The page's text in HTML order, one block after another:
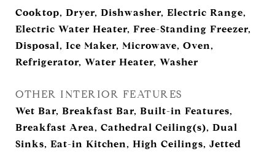
Cooktop, Dryer, Dishwasher, Electric Range,
Electric Water Heater, Free-Standing Freezer,
Disposal, Ice Maker, Microwave, Oven,
Refrigerator, Water Heater, Washer
OTHER INTERIOR FEATURES
Wet Bar, Breakfast Bar, Built-in Features,
Breakfast Area, Cathedral Ceiling(s), Dual
Sinks, Eat-in Kitchen, High Ceilings, Jetted